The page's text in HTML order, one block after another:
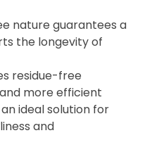
nature guarantees a
the longevity of
residue-free
more efficient
ideal solution for
and